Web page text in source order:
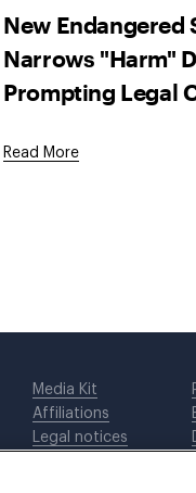
New Endangered
Narrows "Harm"
Prompting Legal
Read More
Media Kit
Affiliations
Legal notices